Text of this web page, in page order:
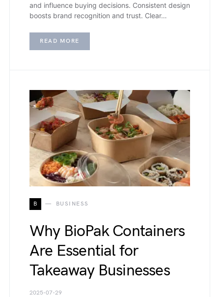
and influence buying decisions. Consistent design
boosts brand recognition and trust. Clear…
READ MORE
B BUSINESS
Why BioPak Containers
Are Essential for
Takeaway Businesses
2025-07-29